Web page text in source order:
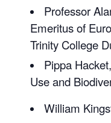
Professor
Emeritus of
Trinity College
Pippa
Use and
William